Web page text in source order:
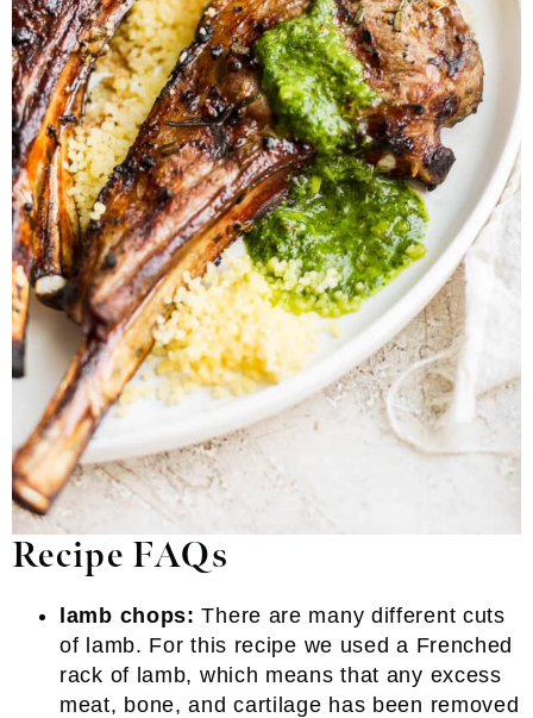
Recipe FAQs
lamb chops:There are many different cuts
of lamb. For this recipe we used a Frenched
rack of lamb, which means that any excess
meat, bone, and cartilage has been removed